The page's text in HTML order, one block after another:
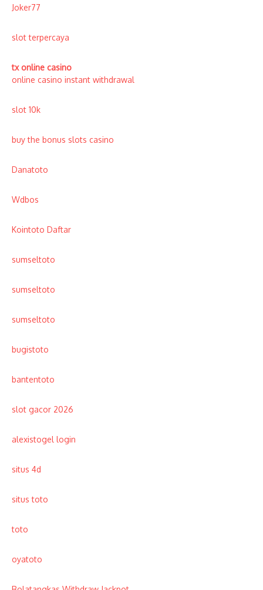
Joker77
slot terpercaya
tx online casino
online casino instant withdrawal
slot 10k
buy the bonus slots casino
Danatoto
Wdbos
Kointoto Daftar
sumseltoto
sumseltoto
sumseltoto
bugistoto
bantentoto
slot gacor 2026
alexistogel login
situs 4d
situs toto
toto
oyatoto